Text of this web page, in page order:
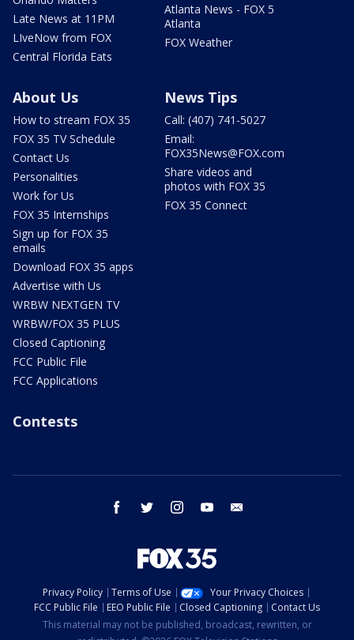
Late News at 11PM
LIveNow from FOX
Central Florida Eats
Atlanta News - FOX 5
Atlanta
FOX Weather
About Us
How to stream FOX 35
FOX 35 TV Schedule
Contact Us
Personalities
Work for Us
FOX 35 Internships
Sign up for FOX 35
emails
Download FOX 35 apps
Advertise with Us
WRBW NEXTGEN TV
WRBW/FOX 35 PLUS
Closed Captioning
FCC Public File
FCC Applications
News Tips
Call: (407) 741-5027
Email:
FOX35News@FOX.com
Share videos and
photos with FOX 35
FOX 35 Connect
Contests
facebook twitter instagram youtube
Privacy Policy Terms of Use
Your Privacy Choices
FCC Public File
EEO Public File Closed Captioning
Contact Us
This material may not be published, broadcast, rewritten, or